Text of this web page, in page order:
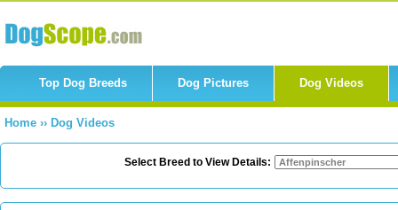
Top Dog Breeds Dog Pictures Dog Videos
Home ›› Dog Videos
Select Breed to View Details: